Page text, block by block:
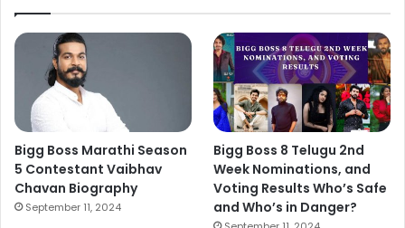
Bigg Boss Marathi Season
5 Contestant Vaibhav
Chavan Biography
September 11, 2024
Bigg Boss 8 Telugu 2nd
Week Nominations, and
Voting Results Who’s Safe
and Who’s in Danger?